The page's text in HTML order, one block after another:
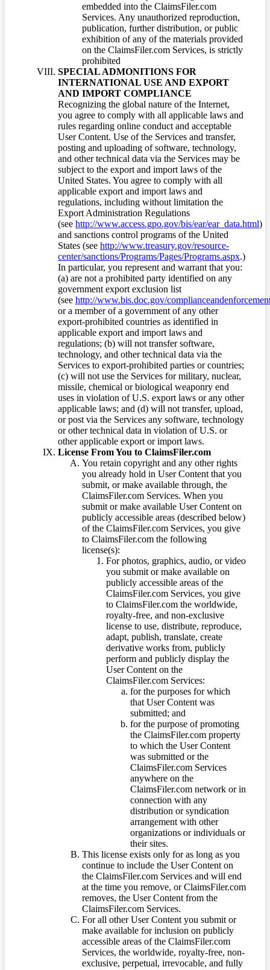
embedded into the ClaimsFiler.com
Services. Any unauthorized reproduction,
publication, further distribution, or public
exhibition of any of the materials provided
on the ClaimsFiler.com Services, is strictly
prohibited
SPECIAL ADMONITIONS FOR
INTERNATIONAL USE AND EXPORT
AND IMPORT COMPLIANCE
Recognizing the global nature of the Internet,
you agree to comply with all applicable laws and
rules regarding online conduct and acceptable
User Content. Use of the Services and transfer,
posting and uploading of software, technology,
and other technical data via the Services may be
subject to the export and import laws of the
United States. You agree to comply with all
applicable export and import laws and
regulations, including without limitation the
Export Administration Regulations
(see http://www.access.gpo.gov/bis/ear/ear_data.html)
and sanctions control programs of the United
States (see http://www.treasury.gov/resource-
center/sanctions/Programs/Pages/Programs.aspx.)
In particular, you represent and warrant that you:
(a) are not a prohibited party identified on any
government export exclusion list
(see http://www.bis.doc.gov/
or a member of a government of any other
export-prohibited countries as identified in
applicable export and import laws and
regulations; (b) will not transfer software,
technology, and other technical data via the
Services to export-prohibited parties or countries;
(c) will not use the Services for military, nuclear,
missile, chemical or biological weaponry end
uses in violation of U.S. export laws or any other
applicable laws; and (d) will not transfer, upload,
or post via the Services any software, technology
or other technical data in violation of U.S. or
other applicable export or import laws.
License From You to ClaimsFiler.com
You retain copyright and any other rights
you already hold in User Content that you
submit, or make available through, the
ClaimsFiler.com Services. When you
submit or make available User Content on
publicly accessible areas (described below)
of the ClaimsFiler.com Services, you give
to ClaimsFiler.com the following
license(s):
For photos, graphics, audio, or video
you submit or make available on
publicly accessible areas of the
ClaimsFiler.com Services, you give
to ClaimsFiler.com the worldwide,
royalty-free, and non-exclusive
license to use, distribute, reproduce,
adapt, publish, translate, create
derivative works from, publicly
perform and publicly display the
User Content on the
ClaimsFiler.com Services:
for the purposes for which
that User Content was
submitted; and
for the purpose of promoting
the ClaimsFiler.com property
to which the User Content
was submitted or the
ClaimsFiler.com Services
anywhere on the
ClaimsFiler.com network or in
connection with any
distribution or syndication
arrangement with other
organizations or individuals or
their sites.
This license exists only for as long as you
continue to include the User Content on
the ClaimsFiler.com Services and will end
at the time you remove, or ClaimsFiler.com
removes, the User Content from the
ClaimsFiler.com Services.
For all other User Content you submit or
make available for inclusion on publicly
accessible areas of the ClaimsFiler.com
Services, the worldwide, royalty-free, non-
exclusive, perpetual, irrevocable, and fully